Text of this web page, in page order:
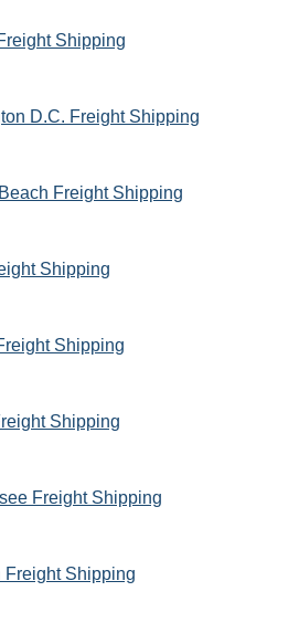
Shipping
D.C. Freight Shipping
Freight Shipping
Shipping
Shipping
Shipping
Freight Shipping
Freight Shipping